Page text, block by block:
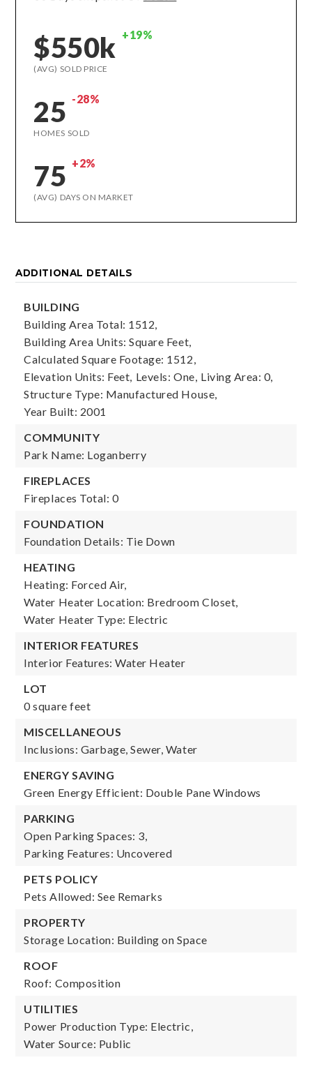
$550k +19%
(AVG) SOLD PRICE
25 -28%
HOMES SOLD
75 +2%
(AVG) DAYS ON MARKET
ADDITIONAL DETAILS
BUILDING
Building Area Total: 1512,
Building Area Units: Square Feet,
Calculated Square Footage: 1512,
Elevation Units: Feet, Levels: One, Living Area: 0,
Structure Type: Manufactured House,
Year Built: 2001
COMMUNITY
Park Name: Loganberry
FIREPLACES
Fireplaces Total: 0
FOUNDATION
Foundation Details: Tie Down
HEATING
Heating: Forced Air,
Water Heater Location: Bredroom Closet,
Water Heater Type: Electric
INTERIOR FEATURES
Interior Features: Water Heater
LOT
0 square feet
MISCELLANEOUS
Inclusions: Garbage, Sewer, Water
ENERGY SAVING
Green Energy Efficient: Double Pane Windows
PARKING
Open Parking Spaces: 3,
Parking Features: Uncovered
PETS POLICY
Pets Allowed: See Remarks
PROPERTY
Storage Location: Building on Space
ROOF
Roof: Composition
UTILITIES
Power Production Type: Electric,
Water Source: Public